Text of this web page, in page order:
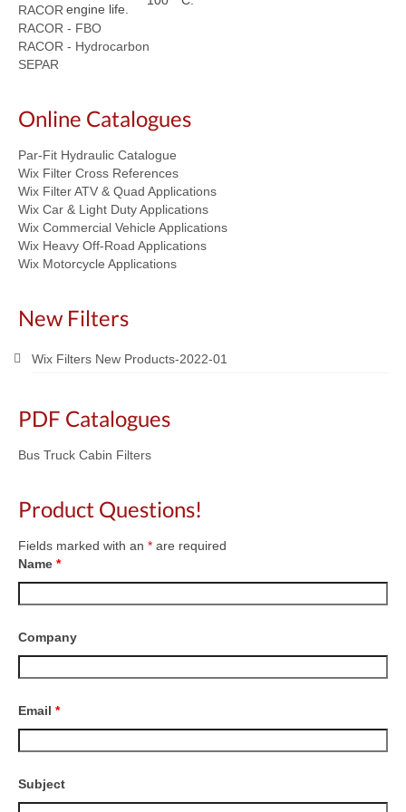
engine life.
RACOR
RACOR - FBO
RACOR - Hydrocarbon
SEPAR
Online Catalogues
Par-Fit Hydraulic Catalogue
Wix Filter Cross References
Wix Filter ATV & Quad Applications
Wix Car & Light Duty Applications
Wix Commercial Vehicle Applications
Wix Heavy Off-Road Applications
Wix Motorcycle Applications
New Filters
Wix Filters New Products-2022-01
PDF Catalogues
Bus Truck Cabin Filters
Product Questions!
Fields marked with an * are required
Name *
Company
Email *
Subject